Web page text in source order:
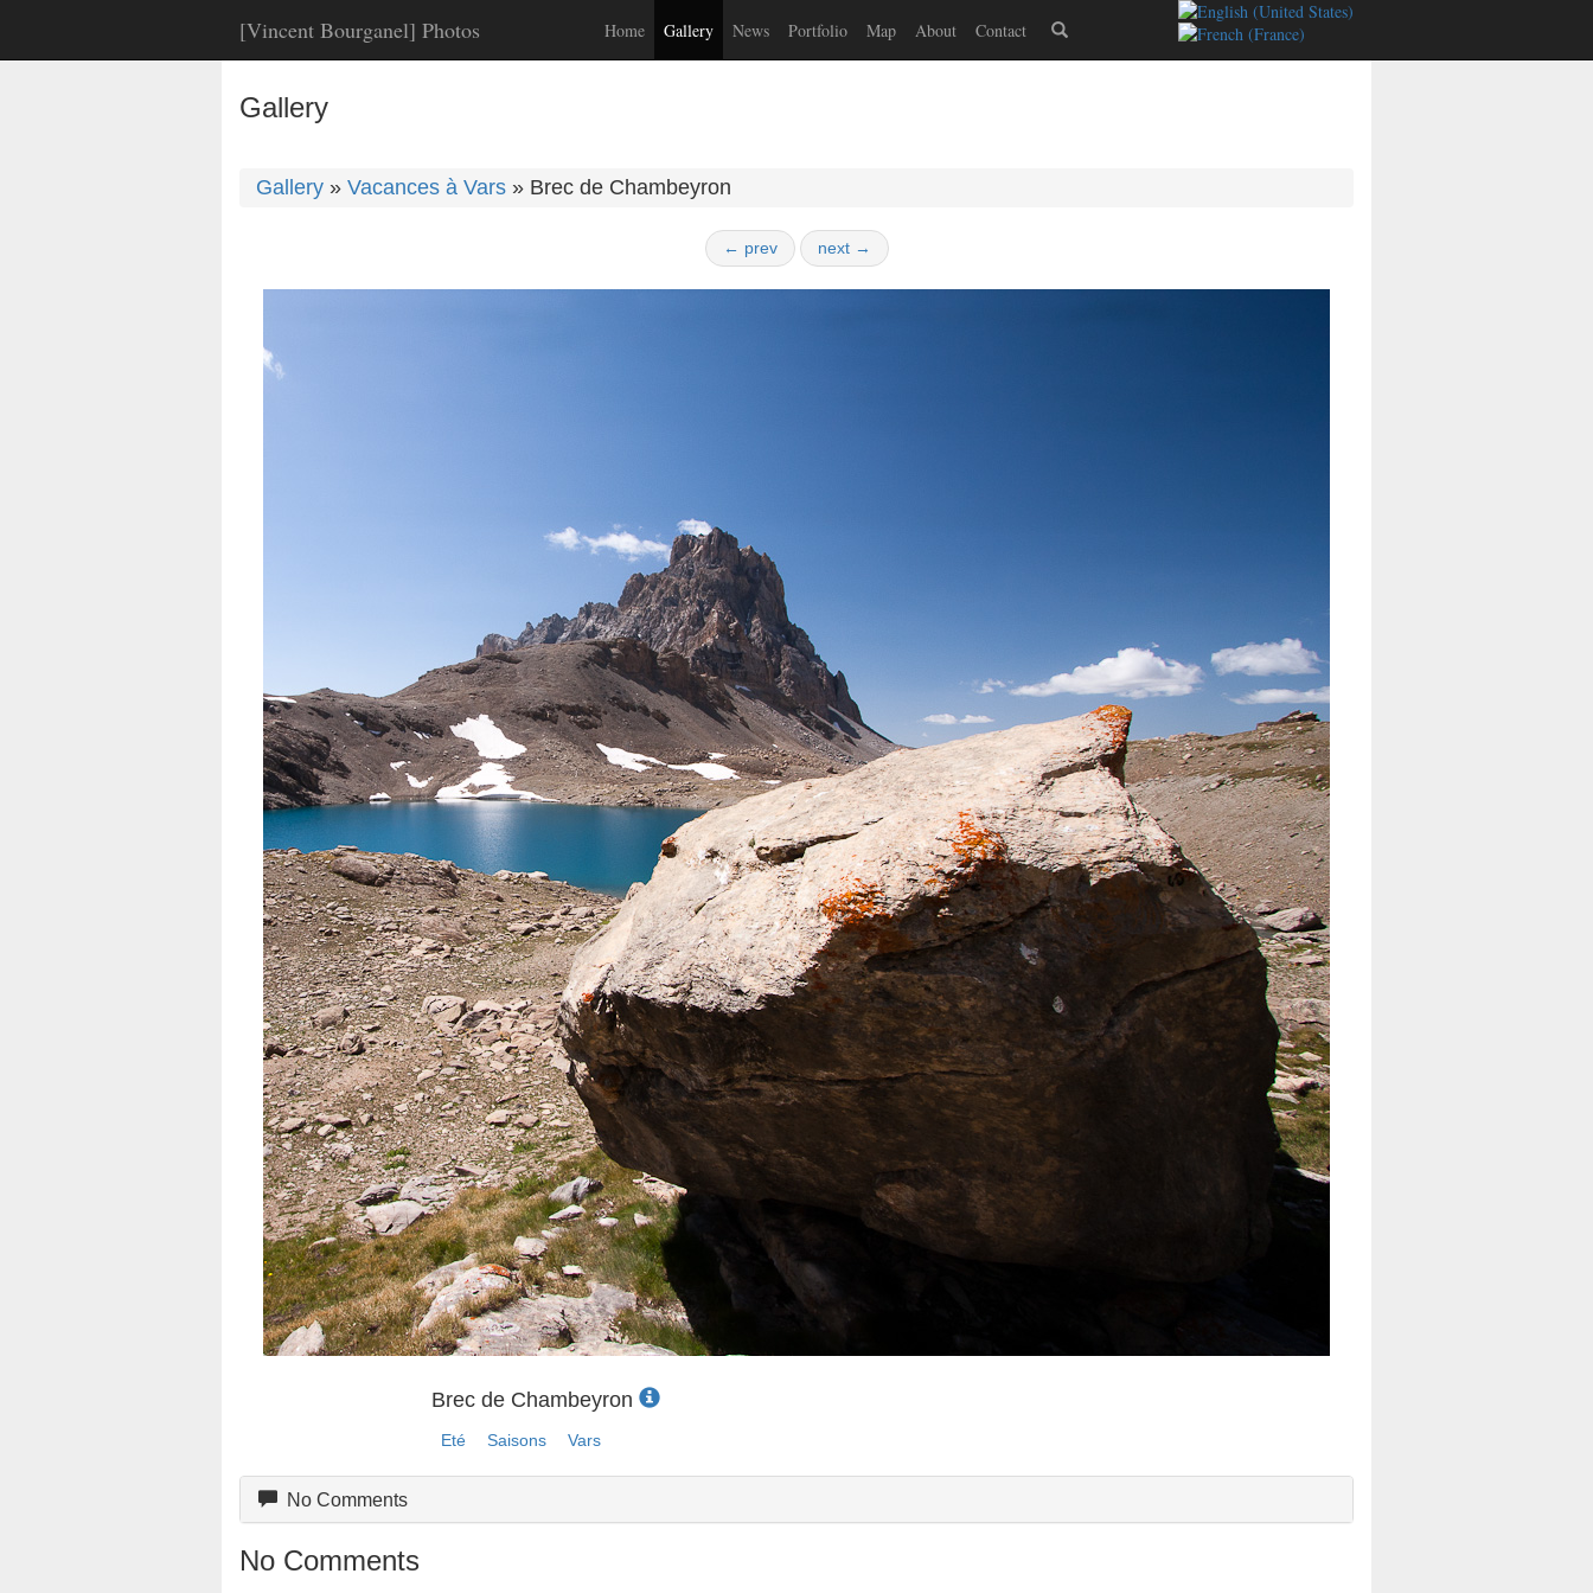
[Vincent Bourganel] Photos Home Gallery News Portfolio Map About Contact
Gallery
Gallery » Vacances à Vars » Brec de Chambeyron
← prev next →
Brec de Chambeyron
Eté Saisons Vars
No Comments
No Comments